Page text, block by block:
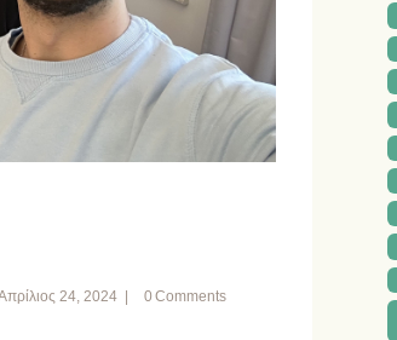
24, 2024 0 Comments